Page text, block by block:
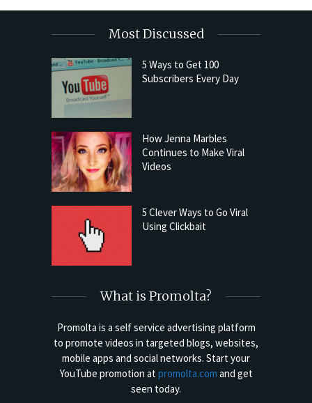
Most Discussed
5 Ways to Get 100
Subscribers Every Day
How Jenna Marbles
Continues to Make Viral
Videos
5 Clever Ways to Go Viral
Using Clickbait
What is Promolta?
Promolta is a self service advertising platform
to promote videos in targeted blogs, websites,
mobile apps and social networks. Start your
YouTube promotion atpromolta.com and get
seen today.